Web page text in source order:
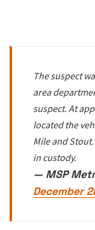
The suspect
area
suspect. At
located the
Mile and
in custody.
— MSP
December